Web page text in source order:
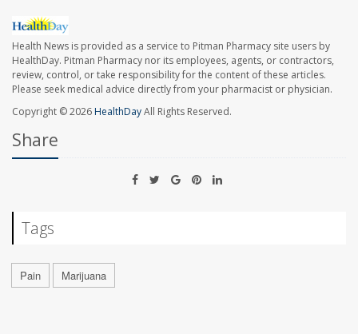
Health News is provided as a service to Pitman Pharmacy site users by
HealthDay. Pitman Pharmacy nor its employees, agents, or contractors,
review, control, or take responsibility for the content of these articles.
Please seek medical advice directly from your pharmacist or physician.
Copyright © 2026HealthDayAll Rights Reserved.
Share
Tags
Pain Marijuana